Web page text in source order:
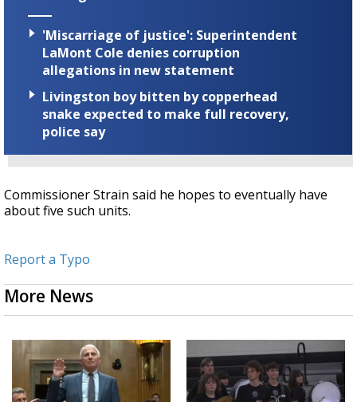
'Miscarriage of justice': Superintendent
LaMont Cole denies corruption
allegations in new statement
Livingston boy bitten by copperhead
snake expected to make full recovery,
police say
Commissioner Strain said he hopes to eventually have
about five such units.
Report a Typo
More News